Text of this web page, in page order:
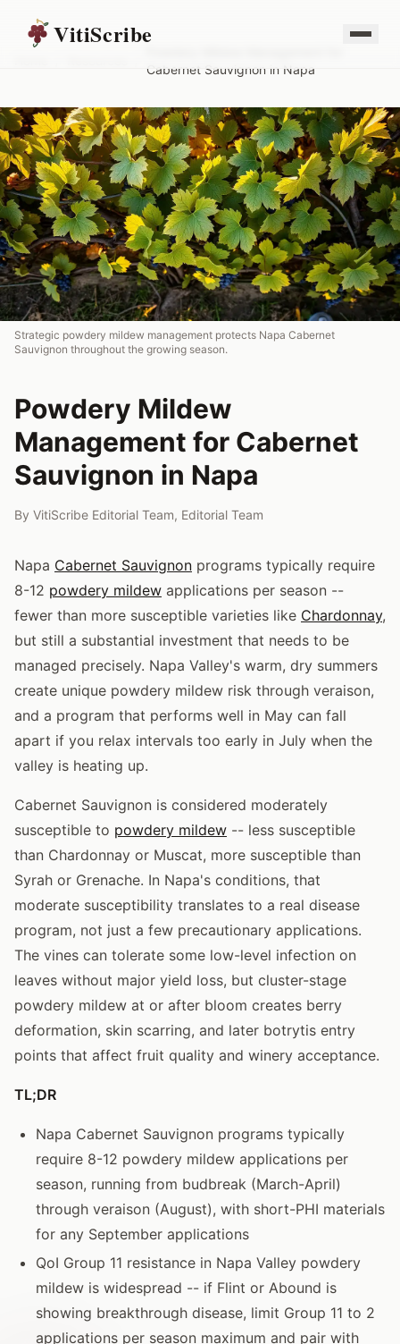
VitiScribe
Cabernet Sauvignon in Napa
Strategic powdery mildew management protects Napa Cabernet
Sauvignon throughout the growing season.
Powdery Mildew
Management for Cabernet
Sauvignon in Napa
By VitiScribe Editorial Team, Editorial Team
Napa Cabernet Sauvignon programs typically require
8-12 powdery mildew applications per season --
fewer than more susceptible varieties like Chardonnay,
but still a substantial investment that needs to be
managed precisely. Napa Valley's warm, dry summers
create unique powdery mildew risk through veraison,
and a program that performs well in May can fall
apart if you relax intervals too early in July when the
valley is heating up.
Cabernet Sauvignon is considered moderately
susceptible to powdery mildew -- less susceptible
than Chardonnay or Muscat, more susceptible than
Syrah or Grenache. In Napa's conditions, that
moderate susceptibility translates to a real disease
program, not just a few precautionary applications.
The vines can tolerate some low-level infection on
leaves without major yield loss, but cluster-stage
powdery mildew at or after bloom creates berry
deformation, skin scarring, and later botrytis entry
points that affect fruit quality and winery acceptance.
TL;DR
Napa Cabernet Sauvignon programs typically
require 8-12 powdery mildew applications per
season, running from budbreak (March-April)
through veraison (August), with short-PHI materials
for any September applications
QoI Group 11 resistance in Napa Valley powdery
mildew is widespread -- if Flint or Abound is
showing breakthrough disease, limit Group 11 to 2
applications per season maximum and pair with